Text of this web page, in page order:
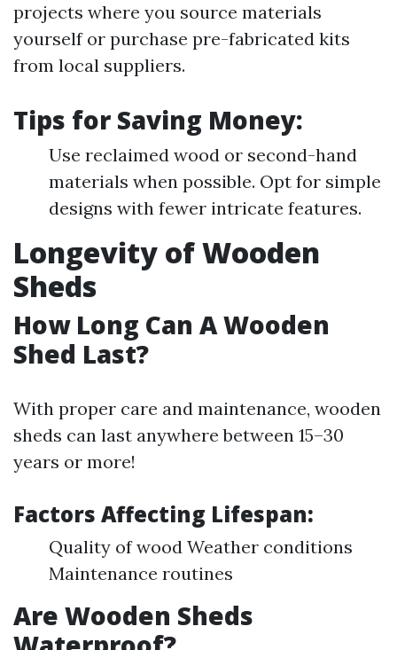
projects where you source materials
yourself or purchase pre-fabricated kits
from local suppliers.
Tips for Saving Money:
Use reclaimed wood or second-hand
materials when possible. Opt for simple
designs with fewer intricate features.
Longevity of Wooden
Sheds
How Long Can A Wooden
Shed Last?
With proper care and maintenance, wooden
sheds can last anywhere between 15–30
years or more!
Factors Affecting Lifespan:
Quality of wood Weather conditions
Maintenance routines
Are Wooden Sheds